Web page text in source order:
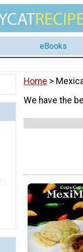
eBooks
Home >
We have the